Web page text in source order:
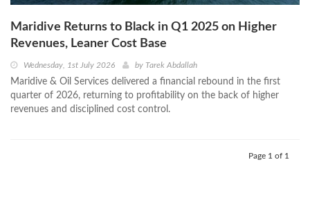
Maridive Returns to Black in Q1 2025 on Higher
Revenues, Leaner Cost Base
Wednesday, 1st July 2026 by Tarek Abdallah
Maridive & Oil Services delivered a financial rebound in the first
quarter of 2026, returning to profitability on the back of higher
revenues and disciplined cost control.
Page 1 of 1